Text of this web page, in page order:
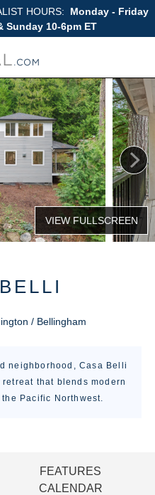
HOURS:
Monday - Friday
Sunday 10-6pm ET
/ Bellingham
neighborhood, Casa Belli
that blends modern
Pacific Northwest.
FEATURES
CALENDAR